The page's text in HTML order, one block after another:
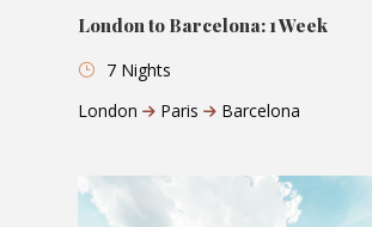
London to Barcelona: 1 Week
7 Nights
London
Paris Barcelona